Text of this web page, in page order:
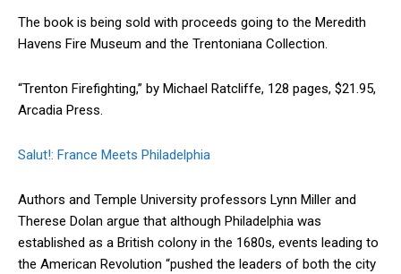
The book is being sold with proceeds going to the Meredith
Havens Fire Museum and the Trentoniana Collection.
“Trenton Firefighting,” by Michael Ratcliffe, 128 pages, $21.95,
Arcadia Press.
Salut!: France Meets Philadelphia
Authors and Temple University professors Lynn Miller and
Therese Dolan argue that although Philadelphia was
established as a British colony in the 1680s, events leading to
the American Revolution “pushed the leaders of both the city